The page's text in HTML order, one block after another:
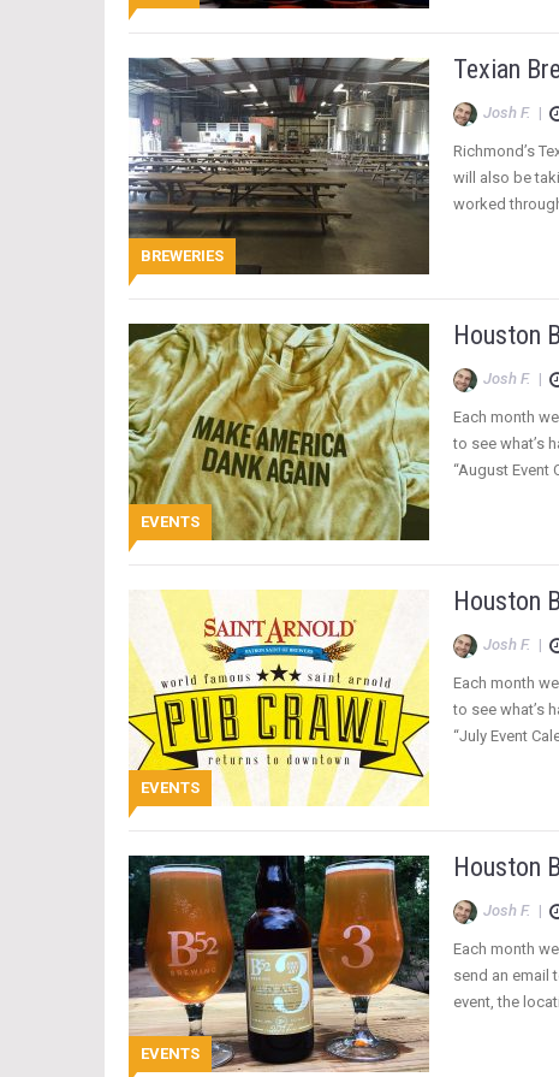
BREWERIES
Texian
Josh F. |
Richmond’s
will also be
worked
EVENTS
Houston
Josh F. |
Each month
to see what’s
“August Event
EVENTS
Houston
Josh F. |
Each month
to see what’s
“July Event
EVENTS
Houston
Josh F. |
Each month
send an email
event, the